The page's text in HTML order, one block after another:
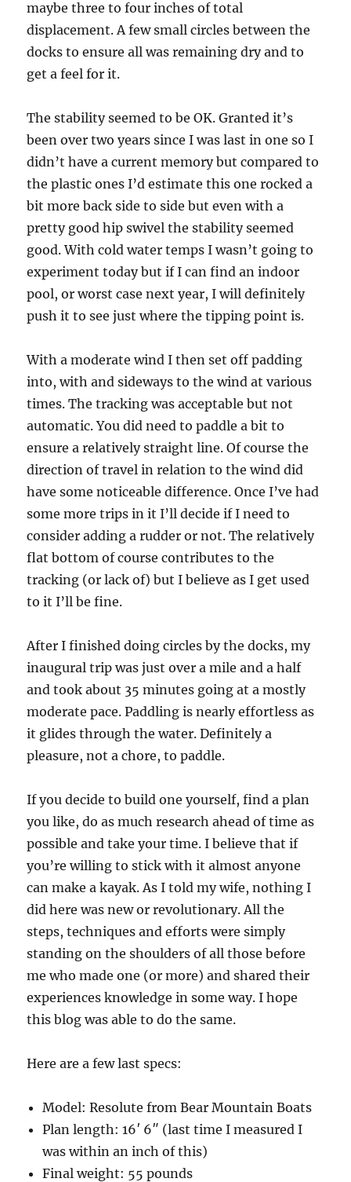
maybe three to four inches of total
displacement. A few small circles between the
docks to ensure all was remaining dry and to
get a feel for it.
The stability seemed to be OK. Granted it’s
been over two years since I was last in one so I
didn’t have a current memory but compared to
the plastic ones I’d estimate this one rocked a
bit more back side to side but even with a
pretty good hip swivel the stability seemed
good. With cold water temps I wasn’t going to
experiment today but if I can find an indoor
pool, or worst case next year, I will definitely
push it to see just where the tipping point is.
With a moderate wind I then set off padding
into, with and sideways to the wind at various
times. The tracking was acceptable but not
automatic. You did need to paddle a bit to
ensure a relatively straight line. Of course the
direction of travel in relation to the wind did
have some noticeable difference. Once I’ve had
some more trips in it I’ll decide if I need to
consider adding a rudder or not. The relatively
flat bottom of course contributes to the
tracking (or lack of) but I believe as I get used
to it I’ll be fine.
After I finished doing circles by the docks, my
inaugural trip was just over a mile and a half
and took about 35 minutes going at a mostly
moderate pace. Paddling is nearly effortless as
it glides through the water. Definitely a
pleasure, not a chore, to paddle.
If you decide to build one yourself, find a plan
you like, do as much research ahead of time as
possible and take your time. I believe that if
you’re willing to stick with it almost anyone
can make a kayak. As I told my wife, nothing I
did here was new or revolutionary. All the
steps, techniques and efforts were simply
standing on the shoulders of all those before
me who made one (or more) and shared their
experiences knowledge in some way. I hope
this blog was able to do the same.
Here are a few last specs:
Model: Resolute from Bear Mountain Boats
Plan length: 16′ 6″ (last time I measured I
was within an inch of this)
Final weight: 55 pounds